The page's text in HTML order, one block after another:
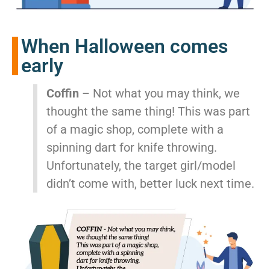
When Halloween comes
early
Coffin – Not what you may think, we
thought the same thing! This was part
of a magic shop, complete with a
spinning dart for knife throwing.
Unfortunately, the target girl/model
didn’t come with, better luck next time.